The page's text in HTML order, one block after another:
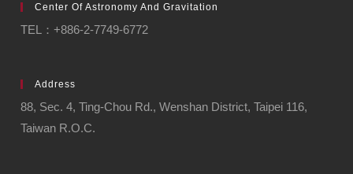
Center Of Astronomy And Gravitation
TEL：+886-2-7749-6772
Address
88, Sec. 4, Ting-Chou Rd., Wenshan District, Taipei 116,
Taiwan R.O.C.